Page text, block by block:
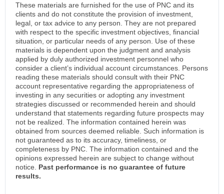
These materials are furnished for the use of PNC and its
clients and do not constitute the provision of investment,
legal, or tax advice to any person. They are not prepared
with respect to the specific investment objectives, financial
situation, or particular needs of any person. Use of these
materials is dependent upon the judgment and analysis
applied by duly authorized investment personnel who
consider a client’s individual account circumstances. Persons
reading these materials should consult with their PNC
account representative regarding the appropriateness of
investing in any securities or adopting any investment
strategies discussed or recommended herein and should
understand that statements regarding future prospects may
not be realized. The information contained herein was
obtained from sources deemed reliable. Such information is
not guaranteed as to its accuracy, timeliness, or
completeness by PNC. The information contained and the
opinions expressed herein are subject to change without
notice. Past performance is no guarantee of future
results.